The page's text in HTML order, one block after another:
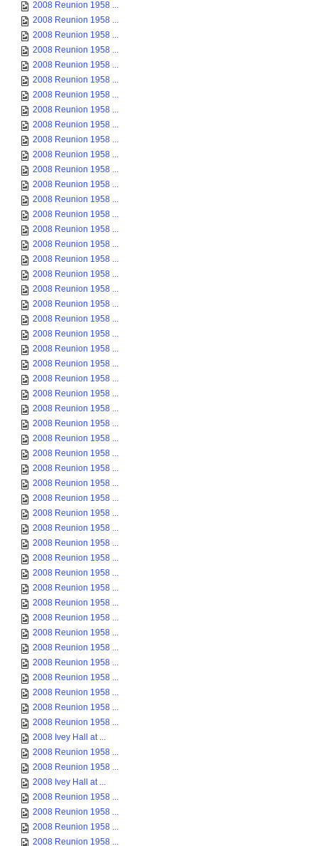
2008 Reunion 1958 ...
2008 Reunion 1958 ...
2008 Reunion 1958 ...
2008 Reunion 1958 ...
2008 Reunion 1958 ...
2008 Reunion 1958 ...
2008 Reunion 1958 ...
2008 Reunion 1958 ...
2008 Reunion 1958 ...
2008 Reunion 1958 ...
2008 Reunion 1958 ...
2008 Reunion 1958 ...
2008 Reunion 1958 ...
2008 Reunion 1958 ...
2008 Reunion 1958 ...
2008 Reunion 1958 ...
2008 Reunion 1958 ...
2008 Reunion 1958 ...
2008 Reunion 1958 ...
2008 Reunion 1958 ...
2008 Reunion 1958 ...
2008 Reunion 1958 ...
2008 Reunion 1958 ...
2008 Reunion 1958 ...
2008 Reunion 1958 ...
2008 Reunion 1958 ...
2008 Reunion 1958 ...
2008 Reunion 1958 ...
2008 Reunion 1958 ...
2008 Reunion 1958 ...
2008 Reunion 1958 ...
2008 Reunion 1958 ...
2008 Reunion 1958 ...
2008 Reunion 1958 ...
2008 Reunion 1958 ...
2008 Reunion 1958 ...
2008 Reunion 1958 ...
2008 Reunion 1958 ...
2008 Reunion 1958 ...
2008 Reunion 1958 ...
2008 Reunion 1958 ...
2008 Reunion 1958 ...
2008 Reunion 1958 ...
2008 Reunion 1958 ...
2008 Reunion 1958 ...
2008 Reunion 1958 ...
2008 Reunion 1958 ...
2008 Reunion 1958 ...
2008 Reunion 1958 ...
2008 Ivey Hall at ...
2008 Reunion 1958 ...
2008 Reunion 1958 ...
2008 Ivey Hall at ...
2008 Reunion 1958 ...
2008 Reunion 1958 ...
2008 Reunion 1958 ...
2008 Reunion 1958 ...